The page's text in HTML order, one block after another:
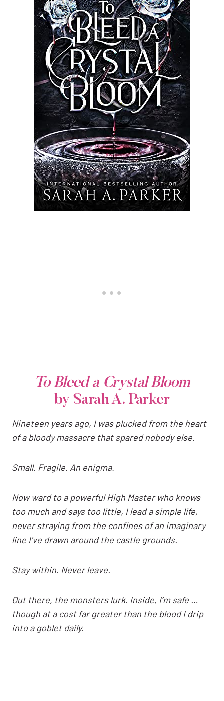
To Bleed a Crystal Bloom
by Sarah A. Parker
Nineteen years ago, I was plucked from the heart
of a bloody massacre that spared nobody else.
Small. Fragile. An enigma.
Now ward to a powerful High Master who knows
too much and says too little, I lead a simple life,
never straying from the confines of an imaginary
line I’ve drawn around the castle grounds.
Stay within. Never leave.
Out there, the monsters lurk. Inside, I’m safe …
though at a cost far greater than the blood I drip
into a goblet daily.